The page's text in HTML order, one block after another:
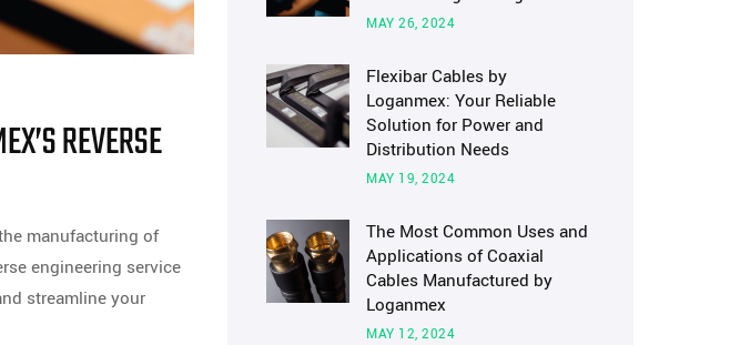
REVERSE
manufacturing of
engineering service
streamline your
MAY 26, 2024
Flexibar Cables by
Loganmex: Your Reliable
Solution for Power and
Distribution Needs
MAY 19, 2024
The Most Common Uses and
Applications of Coaxial
Cables Manufactured by
Loganmex
MAY 12, 2024